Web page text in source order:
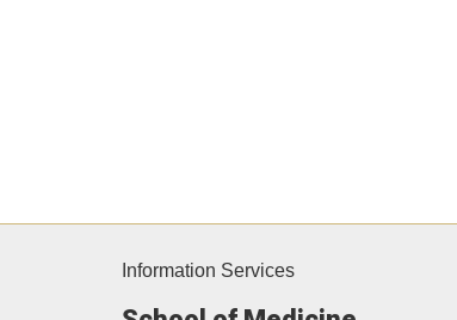
Information Services